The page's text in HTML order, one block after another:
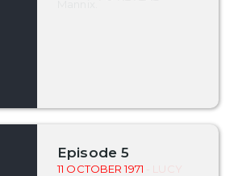
Episode 5
11 OCTOBER 1971 - LUCY